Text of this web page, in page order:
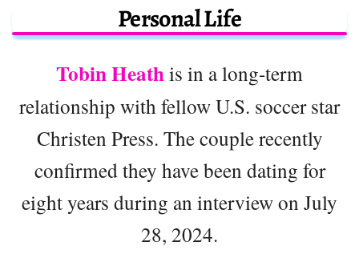
Personal Life
Tobin Heathis in a long-term
relationship with fellow U.S. soccer star
Christen Press. The couple recently
confirmed they have been dating for
eight years during an interview on July
28, 2024.